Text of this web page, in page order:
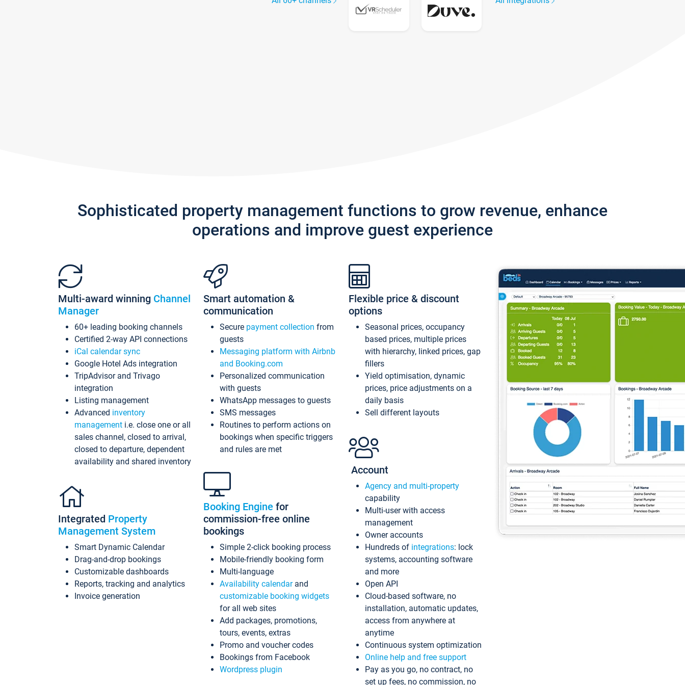
Sophisticated property management functions to grow revenue, enhance
operations and improve guest experience
Multi-award winning Channel
Manager
60+ leading booking channels
Certified 2-way API connections
iCal calendar sync
Google Hotel Ads integration
TripAdvisor and Trivago
integration
Listing management
Advanced inventory
management i.e. close one or all
sales channel, closed to arrival,
closed to departure, dependent
availability and shared inventory
Integrated Property
Management System
Smart Dynamic Calendar
Drag-and-drop bookings
Customizable dashboards
Reports, tracking and analytics
Invoice generation
Smart automation &
communication
Secure payment collection from
guests
Messaging platform with Airbnb
and Booking.com
Personalized communication
with guests
WhatsApp messages to guests
SMS messages
Routines to perform actions on
bookings when specific triggers
and rules are met
Booking Engine for
commission-free online
bookings
Simple 2-click booking process
Mobile-friendly booking form
Multi-language
Availability calendarand
customizable booking widgets
for all web sites
Add packages, promotions,
tours, events, extras
Promo and voucher codes
Bookings from Facebook
Wordpress plugin
Flexible price & discount
options
Seasonal prices, occupancy
based prices, multiple prices
with hierarchy, linked prices, gap
fillers
Yield optimisation, dynamic
prices, price adjustments on a
daily basis
Sell different layouts
Account
Agency and multi-property
capability
Multi-user with access
management
Owner accounts
Hundreds of integrations: lock
systems, accounting software
and more
Open API
Cloud-based software, no
installation, automatic updates,
access from anywhere at
anytime
Continuous system optimization
Online help and free support
Pay as you go, no contract, no
set up fees, no commission, no